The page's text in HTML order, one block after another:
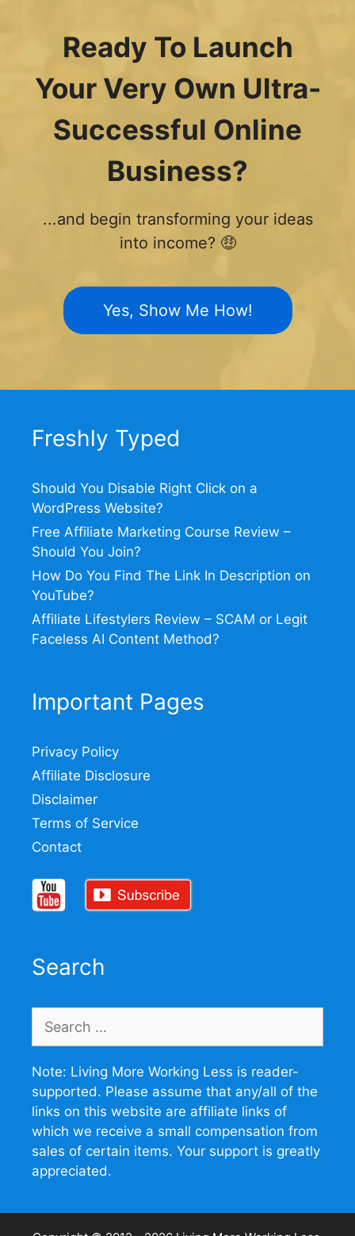
Ready To Launch
Your Very Own Ultra-
Successful Online
Business?
...and begin transforming your ideas
into income? 🤑
Yes, Show Me How!
Freshly Typed
Should You Disable Right Click on a
WordPress Website?
Free Affiliate Marketing Course Review –
Should You Join?
How Do You Find The Link In Description on
YouTube?
Affiliate Lifestylers Review – SCAM or Legit
Faceless AI Content Method?
Important Pages
Privacy Policy
Affiliate Disclosure
Disclaimer
Terms of Service
Contact
Search
for:
Note: Living More Working Less is reader-
supported. Please assume that any/all of the
links on this website are affiliate links of
which we receive a small compensation from
sales of certain items. Your support is greatly
appreciated.